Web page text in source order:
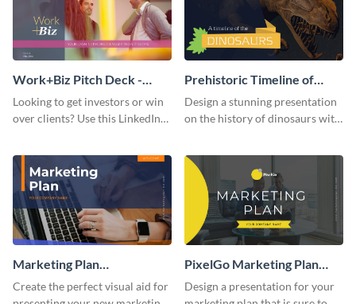
Work+Biz Pitch Deck -
Presentation
Looking to get investors or win
over clients? Use this LinkedIn-
Prehistoric Timeline of
Dinosaurs - Presentation
Design a stunning presentation
on the history of dinosaurs with
Marketing Plan
Presentation
Create the perfect visual aid for
PixelGo Marketing Plan
Presentation
Design a presentation for your